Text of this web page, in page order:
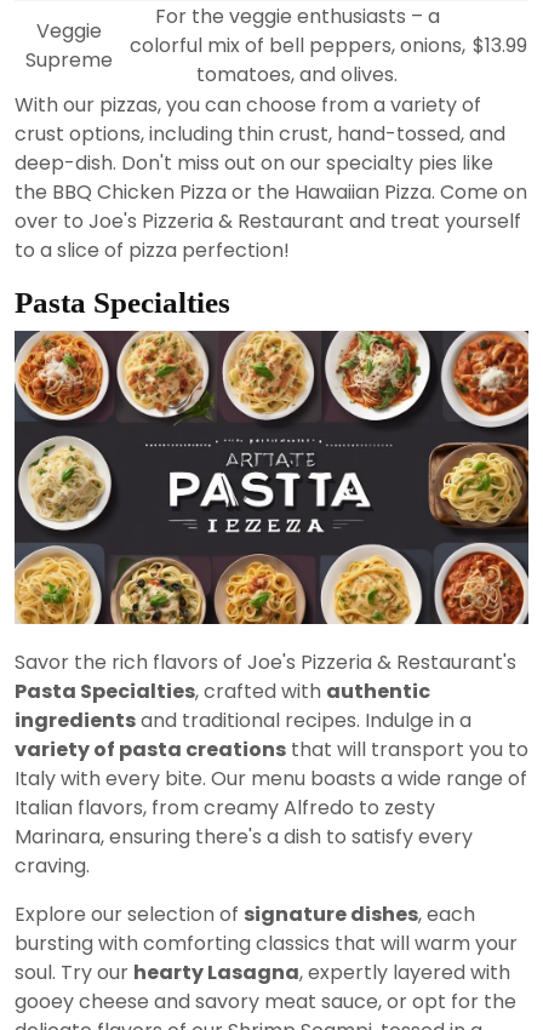
Veggie
Supreme
For the veggie enthusiasts – a
colorful mix of bell peppers, onions,
tomatoes, and olives.
$13.99
With our pizzas, you can choose from a variety of
crust options, including thin crust, hand-tossed, and
deep-dish. Don't miss out on our specialty pies like
the BBQ Chicken Pizza or the Hawaiian Pizza. Come on
over to Joe's Pizzeria & Restaurant and treat yourself
to a slice of pizza perfection!
Pasta Specialties
Savor the rich flavors of Joe's Pizzeria & Restaurant's
Pasta Specialties, crafted with authentic
ingredientsand traditional recipes. Indulge in a
variety of pasta creations that will transport you to
Italy with every bite. Our menu boasts a wide range of
Italian flavors, from creamy Alfredo to zesty
Marinara, ensuring there's a dish to satisfy every
craving.
Explore our selection of signature dishes, each
bursting with comforting classics that will warm your
soul. Try our hearty Lasagna, expertly layered with
gooey cheese and savory meat sauce, or opt for the